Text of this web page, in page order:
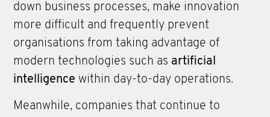
down business processes, make innovation
more difficult and frequently prevent
organisations from taking advantage of
modern technologies such as artificial
intelligence within day-to-day operations.
Meanwhile, companies that continue to